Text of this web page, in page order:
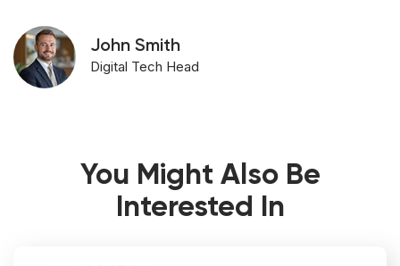
John Smith
Digital Tech Head
You Might Also Be
Interested In